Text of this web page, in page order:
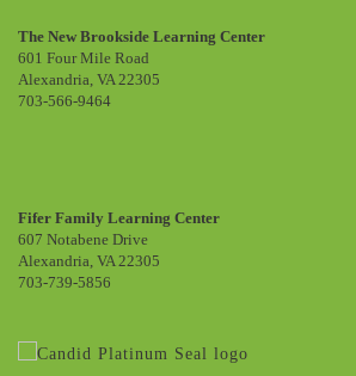
The New Brookside Learning Center
601 Four Mile Road
Alexandria, VA 22305
703-566-9464
Fifer Family Learning Center
607 Notabene Drive
Alexandria, VA 22305
703-739-5856